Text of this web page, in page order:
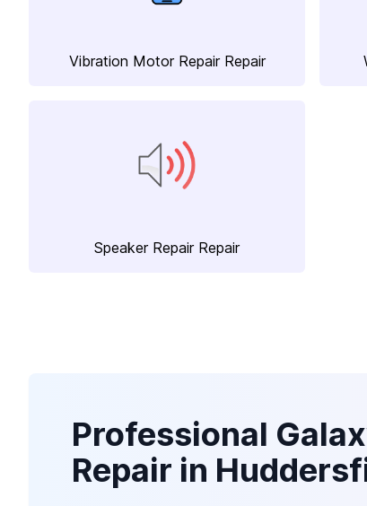
Vibration Motor Repair Repair
Speaker Repair Repair
Professional
Repair in